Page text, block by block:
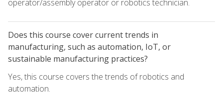
operator/assembly operator or robotics technician.
Does this course cover current trends in
manufacturing, such as automation, IoT, or
sustainable manufacturing practices?
Yes, this course covers the trends of robotics and
automation.